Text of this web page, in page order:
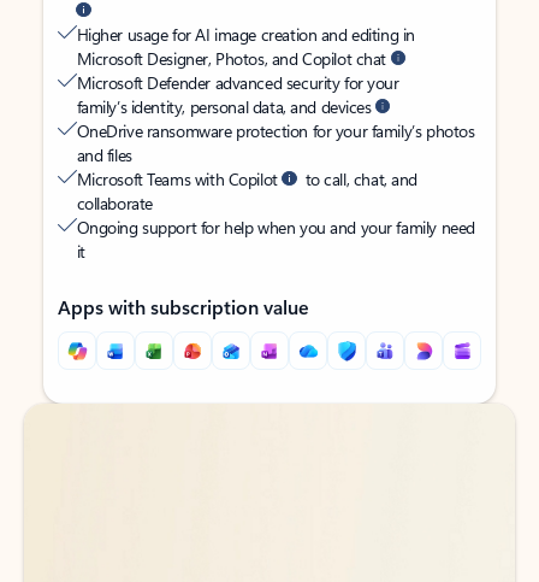
Higher usage for AI image creation and editing in
Microsoft Designer, Photos, and Copilot chat
Microsoft Defender advanced security for your
family’s identity, personal data, and devices
OneDrive ransomware protection for your family’s photos
and files
Microsoft Teams with Copilot
to call, chat, and
collaborate
Ongoing support for help when you and your family need
it
Apps with subscription value
Back to tabs
Back to tabs